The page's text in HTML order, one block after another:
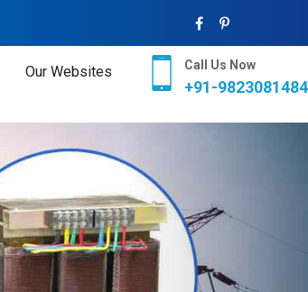
Our Websites Call Us Now
+91-9823081484